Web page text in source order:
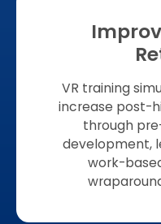
VR training
increase post-
through
development,
work-